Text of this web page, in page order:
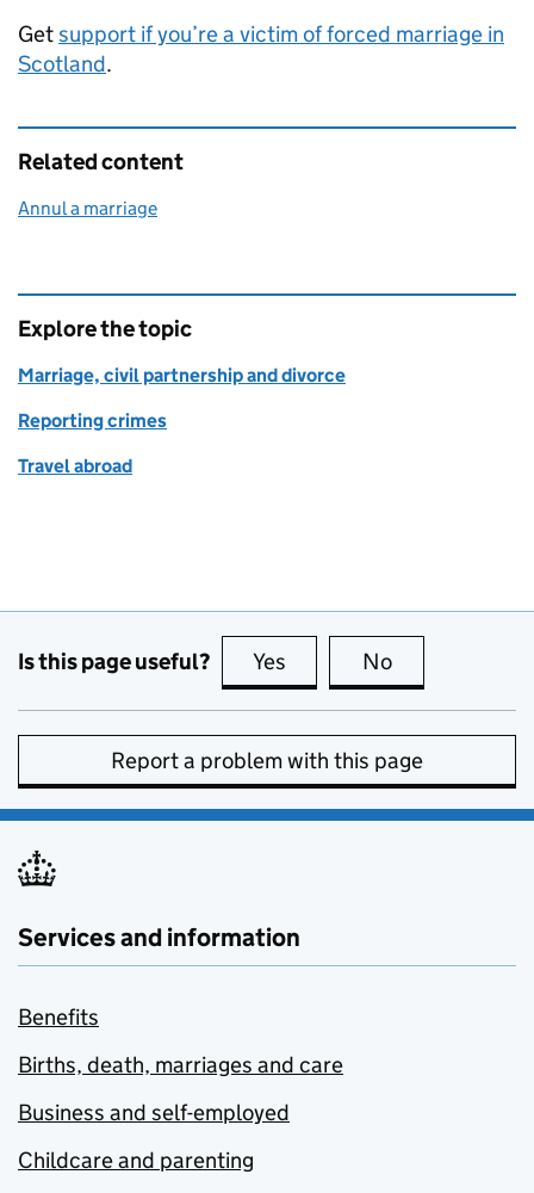
Getsupport if you’re a victim of forced marriage in
Scotland.
Related content
Annul a marriage
Explore the topic
Marriage, civil partnership and divorce
Reporting crimes
Travel abroad
Is this page useful? Yes this page is useful
No
Report a problem with this page
Services and information
Benefits
Births, death, marriages and care
Business and self-employed
Childcare and parenting